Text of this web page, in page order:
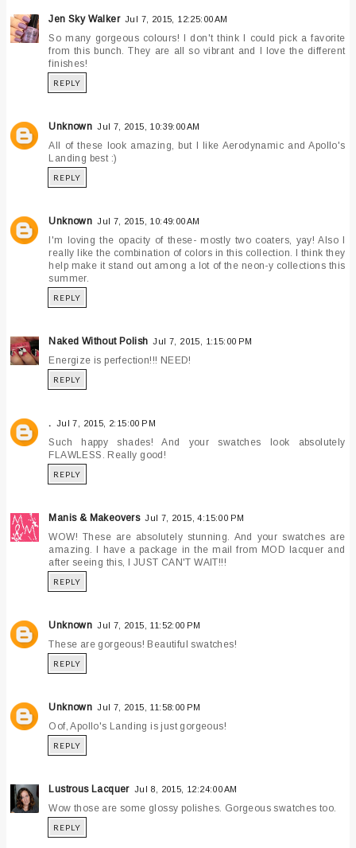
Jen Sky Walker Jul 7, 2015, 12:25:00 AM
So many gorgeous colours! I don't think I could pick a favorite
from this bunch. They are all so vibrant and I love the different
finishes!
REPLY
Unknown Jul 7, 2015, 10:39:00 AM
All of these look amazing, but I like Aerodynamic and Apollo's
Landing best :)
REPLY
Unknown Jul 7, 2015, 10:49:00 AM
I'm loving the opacity of these- mostly two coaters, yay! Also I
really like the combination of colors in this collection. I think they
help make it stand out among a lot of the neon-y collections this
summer.
REPLY
Naked Without Polish Jul 7, 2015, 1:15:00 PM
Energize is perfection!!! NEED!
REPLY
. Jul 7, 2015, 2:15:00 PM
Such happy shades! And your swatches look absolutely
FLAWLESS. Really good!
REPLY
Manis & Makeovers Jul 7, 2015, 4:15:00 PM
WOW! These are absolutely stunning. And your swatches are
amazing. I have a package in the mail from MOD lacquer and
after seeing this, I JUST CAN'T WAIT!!!
REPLY
Unknown Jul 7, 2015, 11:52:00 PM
These are gorgeous! Beautiful swatches!
REPLY
Unknown Jul 7, 2015, 11:58:00 PM
Oof, Apollo's Landing is just gorgeous!
REPLY
Lustrous Lacquer Jul 8, 2015, 12:24:00 AM
Wow those are some glossy polishes. Gorgeous swatches too.
REPLY